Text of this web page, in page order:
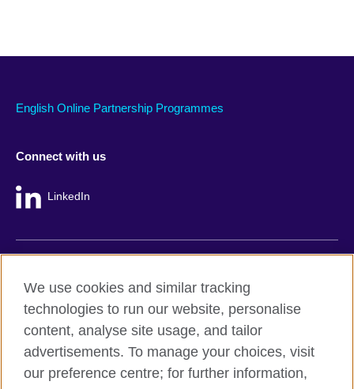
English Online Partnership Programmes
Connect with us
LinkedIn
Cookie policy
Site map
We use cookies and similar tracking
technologies to run our website, personalise
content, analyse site usage, and tailor
advertisements. To manage your choices, visit
our preference centre; for further information,